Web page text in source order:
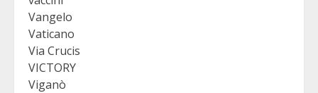
Vangelo
Vaticano
Via Crucis
VICTORY
Viganò